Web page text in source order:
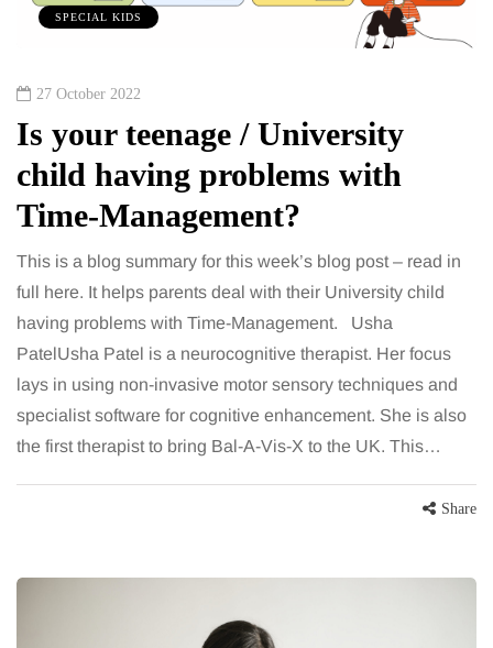
SPECIAL KIDS
27 October 2022
Is your teenage / University
child having problems with
Time-Management?
This is a blog summary for this week’s blog post – read in
full here. It helps parents deal with their University child
having problems with Time-Management. Usha
PatelUsha Patel is a neurocognitive therapist. Her focus
lays in using non-invasive motor sensory techniques and
specialist software for cognitive enhancement. She is also
the first therapist to bring Bal-A-Vis-X to the UK. This…
Share